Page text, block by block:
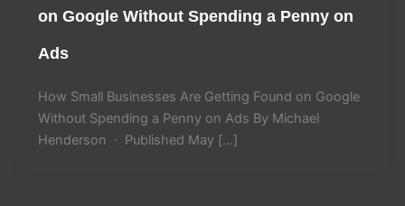
on Google Without Spending a Penny on
Ads
How Small Businesses Are Getting Found on Google
Without Spending a Penny on Ads By Michael
Henderson · Published May […]